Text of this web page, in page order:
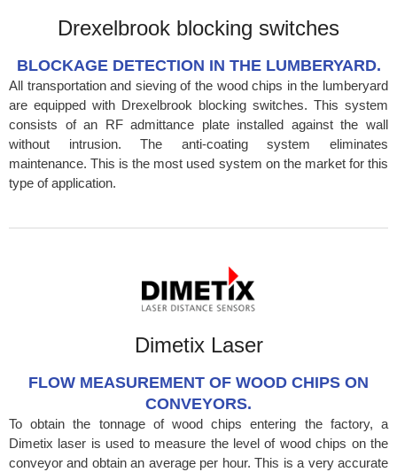
Drexelbrook blocking switches
BLOCKAGE DETECTION IN THE LUMBERYARD.
All transportation and sieving of the wood chips in the lumberyard
are equipped with Drexelbrook blocking switches. This system
consists of an RF admittance plate installed against the wall
without intrusion. The anti-coating system eliminates
maintenance. This is the most used system on the market for this
type of application.
Dimetix Laser
FLOW MEASUREMENT OF WOOD CHIPS ON
CONVEYORS.
To obtain the tonnage of wood chips entering the factory, a
Dimetix laser is used to measure the level of wood chips on the
conveyor and obtain an average per hour. This is a very accurate